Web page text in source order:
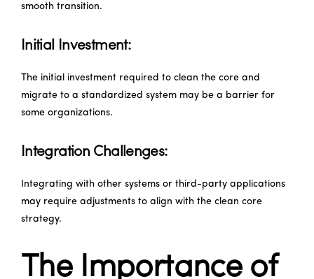
smooth transition.
Initial Investment:
The initial investment required to clean the core and
migrate to a standardized system may be a barrier for
some organizations.
Integration Challenges:
Integrating with other systems or third-party applications
may require adjustments to align with the clean core
strategy.
The Importance of